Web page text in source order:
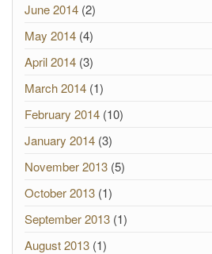
June 2014 (2)
May 2014 (4)
April 2014 (3)
March 2014 (1)
February 2014 (10)
January 2014 (3)
November 2013 (5)
October 2013 (1)
September 2013 (1)
August 2013 (1)